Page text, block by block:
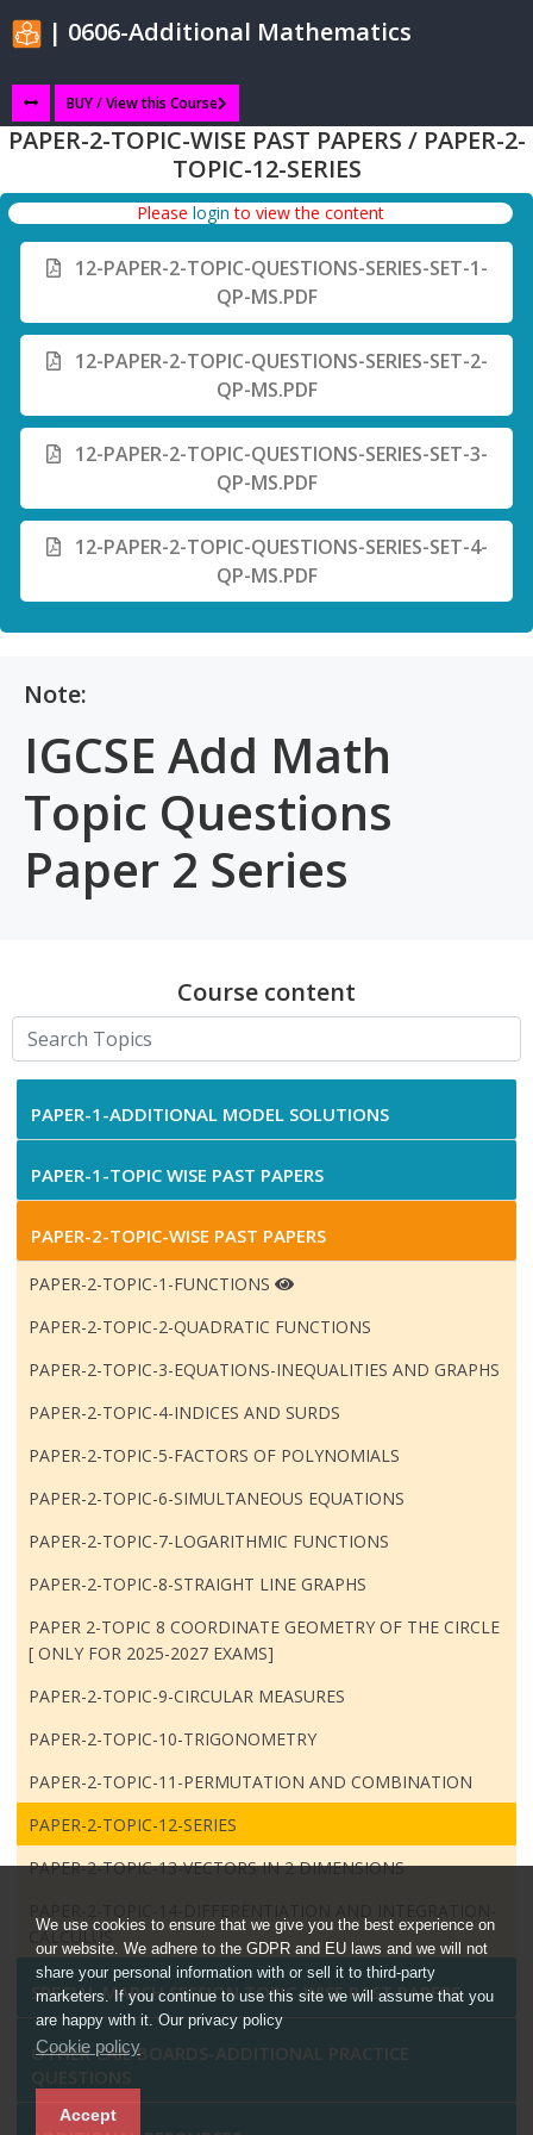
| 0606-Additional Mathematics
BUY / View this Course
PAPER-2-TOPIC-WISE PAST PAPERS / PAPER-2-
TOPIC-12-SERIES
Please login to view the content
12-PAPER-2-TOPIC-QUESTIONS-SERIES-SET-1-
QP-MS.PDF
12-PAPER-2-TOPIC-QUESTIONS-SERIES-SET-2-
QP-MS.PDF
12-PAPER-2-TOPIC-QUESTIONS-SERIES-SET-3-
QP-MS.PDF
12-PAPER-2-TOPIC-QUESTIONS-SERIES-SET-4-
QP-MS.PDF
Note:
IGCSE Add Math
Topic Questions
Paper 2 Series
Course content
PAPER-1-ADDITIONAL MODEL SOLUTIONS
PAPER-1-TOPIC WISE PAST PAPERS
PAPER-2-TOPIC-WISE PAST PAPERS
PAPER-2-TOPIC-1-FUNCTIONS
PAPER-2-TOPIC-2-QUADRATIC FUNCTIONS
PAPER-2-TOPIC-3-EQUATIONS-INEQUALITIES AND GRAPHS
PAPER-2-TOPIC-4-INDICES AND SURDS
PAPER-2-TOPIC-5-FACTORS OF POLYNOMIALS
PAPER-2-TOPIC-6-SIMULTANEOUS EQUATIONS
PAPER-2-TOPIC-7-LOGARITHMIC FUNCTIONS
PAPER-2-TOPIC-8-STRAIGHT LINE GRAPHS
PAPER 2-TOPIC 8 COORDINATE GEOMETRY OF THE CIRCLE
[ ONLY FOR 2025-2027 EXAMS]
PAPER-2-TOPIC-9-CIRCULAR MEASURES
PAPER-2-TOPIC-10-TRIGONOMETRY
PAPER-2-TOPIC-11-PERMUTATION AND COMBINATION
PAPER-2-TOPIC-12-SERIES
PAPER-2-TOPIC-13-VECTORS IN 2 DIMENSIONS
CALCULUS
SPECIAL MARCH SESSION TOPIC-WISE PAST PAPERS
OTHER CAIE BOARDS-ADDITIONAL PRACTICE
QUESTIONS
We use cookies to ensure that we give you the best experience on
our website. We adhere to the GDPR and EU laws and we will not
share your personal information with or sell it to third-party
marketers. If you continue to use this site we will assume that you
are happy with it. Our privacy policy
Cookie policy
Accept